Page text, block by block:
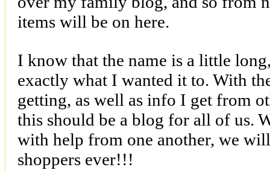
items will be on here.
I know that the name is a little
exactly what I wanted it to. With
getting, as well as info I get from
this should be a blog for all of us.
with help from one another, we
shoppers ever!!!